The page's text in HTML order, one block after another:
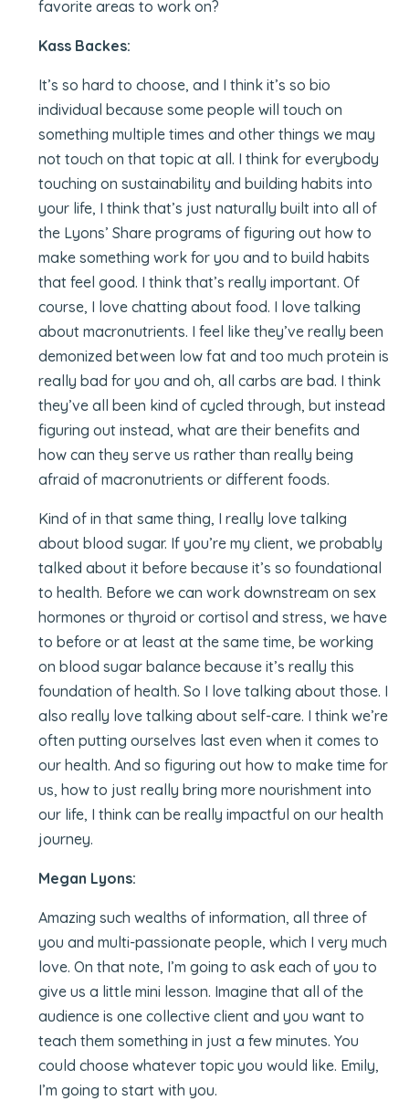
favorite areas to work on?
Kass Backes:
It’s so hard to choose, and I think it’s so bio
individual because some people will touch on
something multiple times and other things we may
not touch on that topic at all. I think for everybody
touching on sustainability and building habits into
your life, I think that’s just naturally built into all of
the Lyons’ Share programs of figuring out how to
make something work for you and to build habits
that feel good. I think that’s really important. Of
course, I love chatting about food. I love talking
about macronutrients. I feel like they’ve really been
demonized between low fat and too much protein is
really bad for you and oh, all carbs are bad. I think
they’ve all been kind of cycled through, but instead
figuring out instead, what are their benefits and
how can they serve us rather than really being
afraid of macronutrients or different foods.
Kind of in that same thing, I really love talking
about blood sugar. If you’re my client, we probably
talked about it before because it’s so foundational
to health. Before we can work downstream on sex
hormones or thyroid or cortisol and stress, we have
to before or at least at the same time, be working
on blood sugar balance because it’s really this
foundation of health. So I love talking about those. I
also really love talking about self-care. I think we’re
often putting ourselves last even when it comes to
our health. And so figuring out how to make time for
us, how to just really bring more nourishment into
our life, I think can be really impactful on our health
journey.
Megan Lyons:
Amazing such wealths of information, all three of
you and multi-passionate people, which I very much
love. On that note, I’m going to ask each of you to
give us a little mini lesson. Imagine that all of the
audience is one collective client and you want to
teach them something in just a few minutes. You
could choose whatever topic you would like. Emily,
I’m going to start with you.